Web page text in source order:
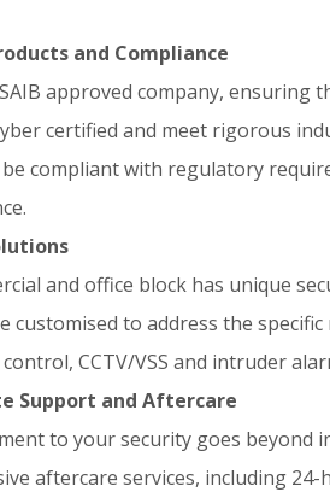
and Compliance
approved company, ensuring
certified and meet rigorous
compliant with regulatory
and office block has unique
customised to address the
CCTV/VSS and intruder
Support and Aftercare
to your security goes beyond
aftercare services, including